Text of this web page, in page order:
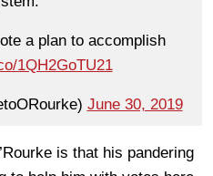
a plan to accomplish
1QH2GoTU21
June 30, 2019
is that his pandering